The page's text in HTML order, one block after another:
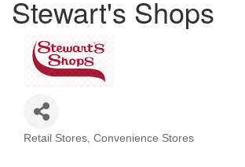
Stewart's Shops
Retail Stores Convenience Stores